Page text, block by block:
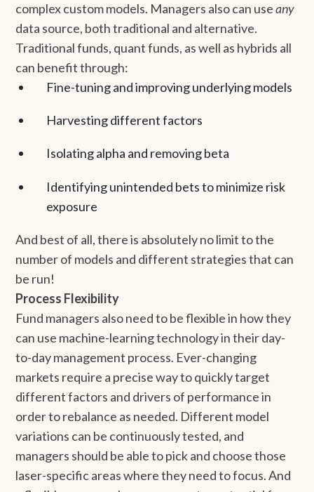
complex custom models. Managers also can useany
data source, both traditional and alternative.
Traditional funds, quant funds, as well as hybrids all
can benefit through:
Fine-tuning and improving underlying models
Harvesting different factors
Isolating alpha and removing beta
Identifying unintended bets to minimize risk
exposure
And best of all, there is absolutely no limit to the
number of models and different strategies that can
be run!
Process Flexibility
Fund managers also need to be flexible in how they
can use machine-learning technology in their day-
to-day management process. Ever-changing
markets require a precise way to quickly target
different factors and drivers of performance in
order to rebalance as needed. Different model
variations can be continuously tested, and
managers should be able to pick and choose those
laser-specific areas where they need to focus. And